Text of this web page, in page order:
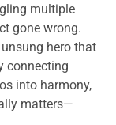
multiple
gone wrong.
hero that
connecting
into harmony,
matters—